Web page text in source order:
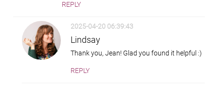
REPLY
2025-04-20 06:39:43
Lindsay
Thank you, Jean! Glad you found it helpful :)
REPLY